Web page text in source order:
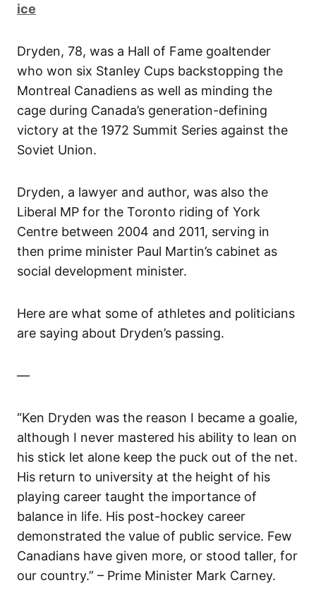
ice
Dryden, 78, was a Hall of Fame goaltender
who won six Stanley Cups backstopping the
Montreal Canadiens as well as minding the
cage during Canada’s generation-defining
victory at the 1972 Summit Series against the
Soviet Union.
Dryden, a lawyer and author, was also the
Liberal MP for the Toronto riding of York
Centre between 2004 and 2011, serving in
then prime minister Paul Martin’s cabinet as
social development minister.
Here are what some of athletes and politicians
are saying about Dryden’s passing.
—
“Ken Dryden was the reason I became a goalie,
although I never mastered his ability to lean on
his stick let alone keep the puck out of the net.
His return to university at the height of his
playing career taught the importance of
balance in life. His post-hockey career
demonstrated the value of public service. Few
Canadians have given more, or stood taller, for
our country.” – Prime Minister Mark Carney.